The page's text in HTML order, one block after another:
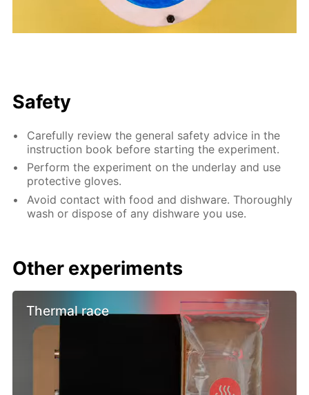
Safety
Carefully review the general safety advice in the
instruction book before starting the experiment.
Perform the experiment on the underlay and use
protective gloves.
Avoid contact with food and dishware. Thoroughly
wash or dispose of any dishware you use.
Other experiments
Thermal race